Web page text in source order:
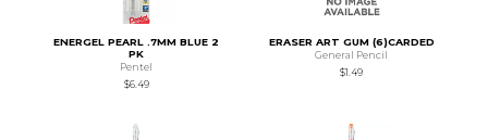
ENERGEL PEARL .7MM BLUE 2
PK
Pentel
$6.49
ERASER ART GUM (6)CARDED
General Pencil
$1.49